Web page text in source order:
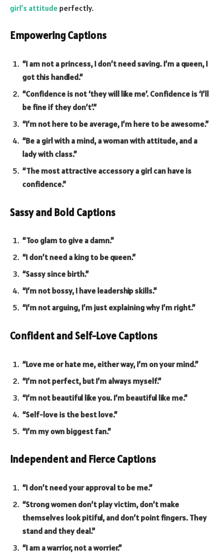
girl’s attitude perfectly.
Empowering Captions
“I am not a princess, I don’t need saving. I’m a queen, I
got this handled.”
“Confidence is not ‘they will like me’. Confidence is ‘I’ll
be fine if they don’t’.”
“I’m not here to be average, I’m here to be awesome.”
“Be a girl with a mind, a woman with attitude, and a
lady with class.”
“The most attractive accessory a girl can have is
confidence.”
Sassy and Bold Captions
“Too glam to give a damn.”
“I don’t need a king to be queen.”
“Sassy since birth.”
“I’m not bossy, I have leadership skills.”
“I’m not arguing, I’m just explaining why I’m right.”
Confident and Self-Love Captions
“Love me or hate me, either way, I’m on your mind.”
“I’m not perfect, but I’m always myself.”
“I’m not beautiful like you. I’m beautiful like me.”
“Self-love is the best love.”
“I’m my own biggest fan.”
Independent and Fierce Captions
“I don’t need your approval to be me.”
“Strong women don’t play victim, don’t make
themselves look pitiful, and don’t point fingers. They
stand and they deal.”
“I am a warrior, not a worrier.”